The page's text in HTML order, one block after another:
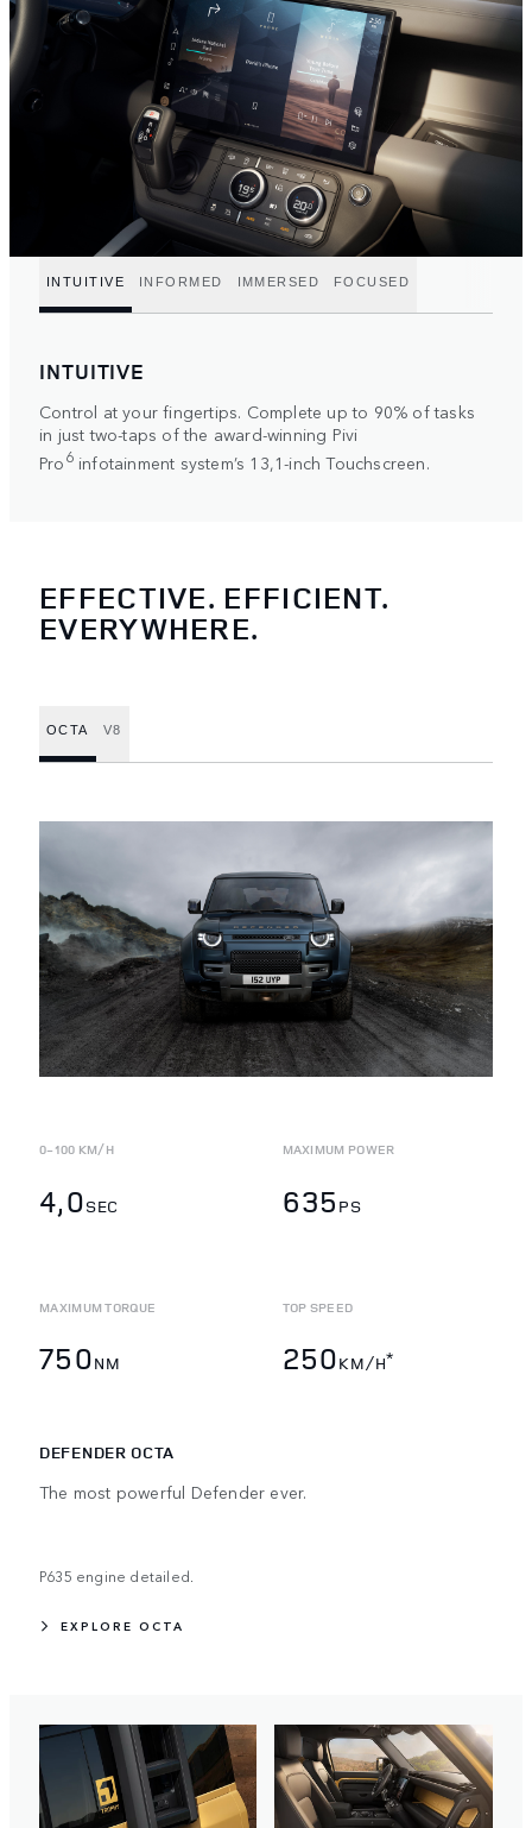
INTUITIVE INFORMED IMMERSED FOCUSED
INTUITIVE
Control at your fingertips. Complete up to 90% of tasks
in just two-taps of the award-winning Pivi
Pro6infotainment system’s 13,1-inch Touchscreen.
EFFECTIVE. EFFICIENT.
EVERYWHERE.
OCTA V8
0-100 KM/H
4,0SEC
MAXIMUM POWER
635 PS
MAXIMUM TORQUE
750NM
TOP SPEED
250KM/H*
DEFENDER OCTA
The most powerful Defender ever.
P635 engine detailed.
EXPLORE OCTA